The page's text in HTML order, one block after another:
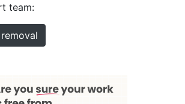
team: